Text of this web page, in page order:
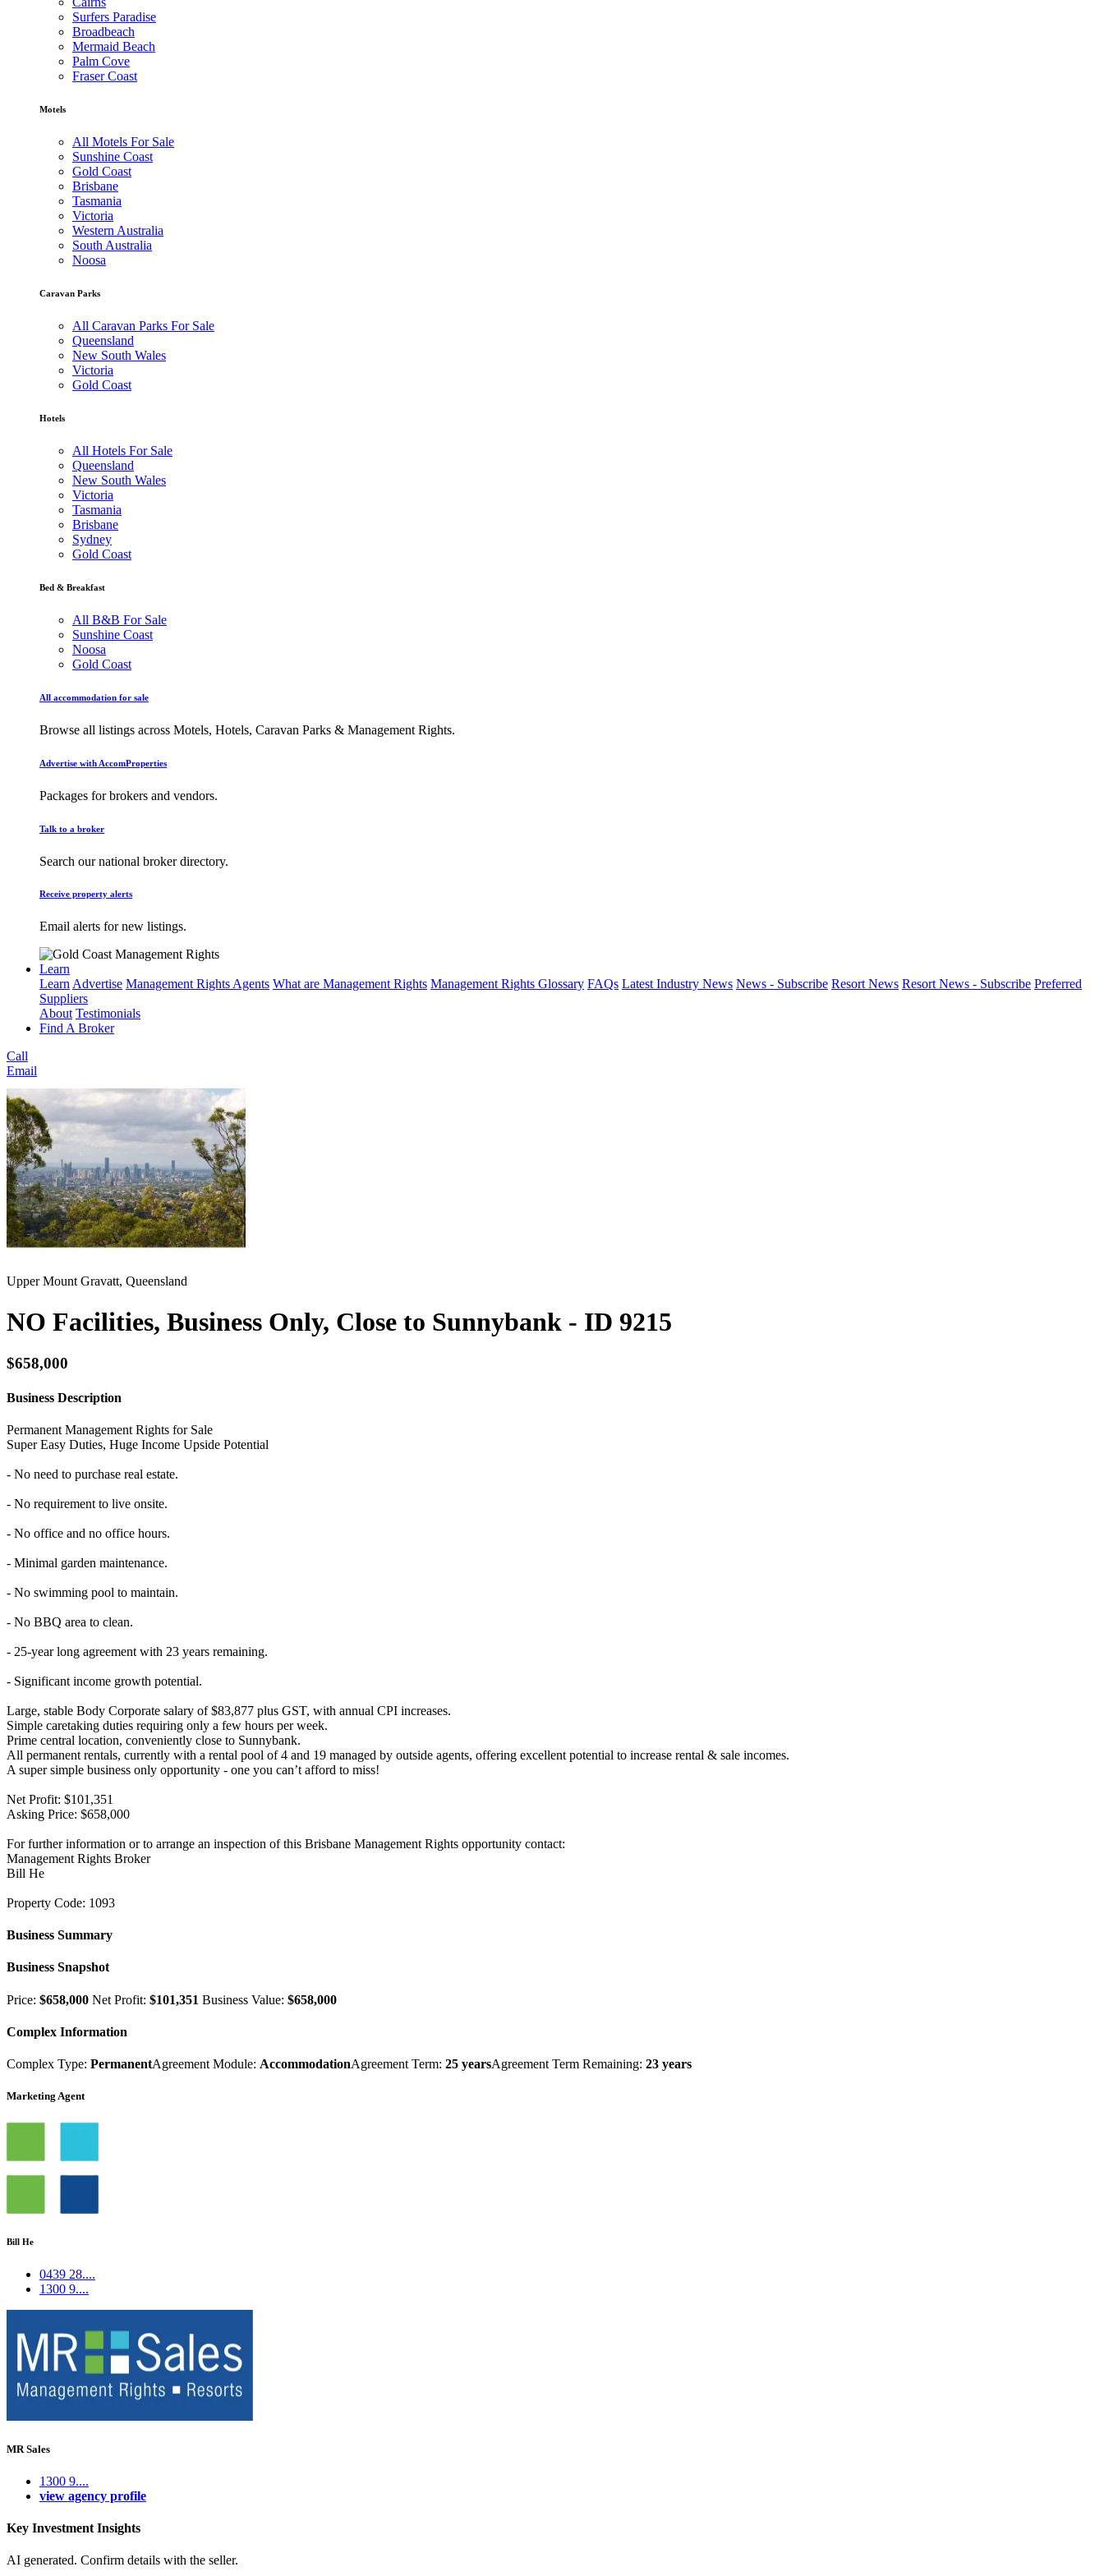
Surfers Paradise
Broadbeach
Mermaid Beach
Palm Cove
Fraser Coast
Motels
All Motels For Sale
Sunshine Coast
Gold Coast
Brisbane
Tasmania
Victoria
Western Australia
South Australia
Noosa
Caravan Parks
All Caravan Parks For Sale
Queensland
New South Wales
Victoria
Gold Coast
Hotels
All Hotels For Sale
Queensland
New South Wales
Victoria
Tasmania
Brisbane
Sydney
Gold Coast
Bed & Breakfast
All B&B For Sale
Sunshine Coast
Noosa
Gold Coast
All accommodation for sale
Browse all listings across Motels, Hotels, Caravan Parks & Management Rights.
Advertise with AccomProperties
Packages for brokers and vendors.
Talk to a broker
Search our national broker directory.
Receive property alerts
Email alerts for new listings.
Learn
LearnAdvertise Management Rights Agents What are Management Rights Management Rights Glossary FAQs Latest Industry News News - Subscribe Resort News Resort News - Subscribe Preferred
Suppliers
About Testimonials
Find A Broker
Call
Email
Upper Mount Gravatt, Queensland
NO Facilities, Business Only, Close to Sunnybank - ID 9215
$658,000
Business Description
Permanent Management Rights for Sale
Super Easy Duties, Huge Income Upside Potential
- No need to purchase real estate.
- No requirement to live onsite.
- No office and no office hours.
- Minimal garden maintenance.
- No swimming pool to maintain.
- No BBQ area to clean.
- 25-year long agreement with 23 years remaining.
- Significant income growth potential.
Large, stable Body Corporate salary of $83,877 plus GST, with annual CPI increases.
Simple caretaking duties requiring only a few hours per week.
Prime central location, conveniently close to Sunnybank.
All permanent rentals, currently with a rental pool of 4 and 19 managed by outside agents, offering excellent potential to increase rental & sale incomes.
A super simple business only opportunity - one you can’t afford to miss!
Net Profit: $101,351
Asking Price: $658,000
For further information or to arrange an inspection of this Brisbane Management Rights opportunity contact:
Management Rights Broker
Bill He
Property Code: 1093
Business Summary
Business Snapshot
Price: $658,000 Net Profit: $101,351 Business Value: $658,000
Complex Information
Complex Type: PermanentAgreement Module: AccommodationAgreement Term: 25 yearsAgreement Term Remaining: 23 years
Marketing Agent
Bill He
0439 28....
1300 9....
MR Sales
1300 9....
view agency profile
Key Investment Insights
AI generated. Confirm details with the seller.